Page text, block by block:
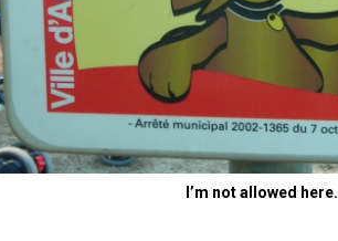
I’m not allowed here.